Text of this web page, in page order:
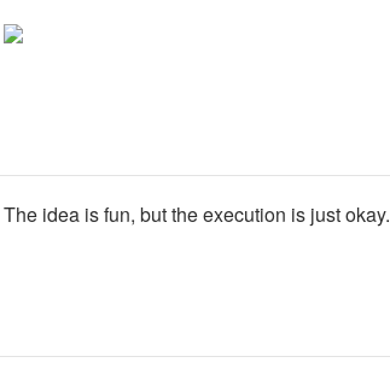
The idea is fun, but the execution is just okay.